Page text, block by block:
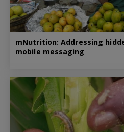
mNutrition: Addressing
mobile messaging